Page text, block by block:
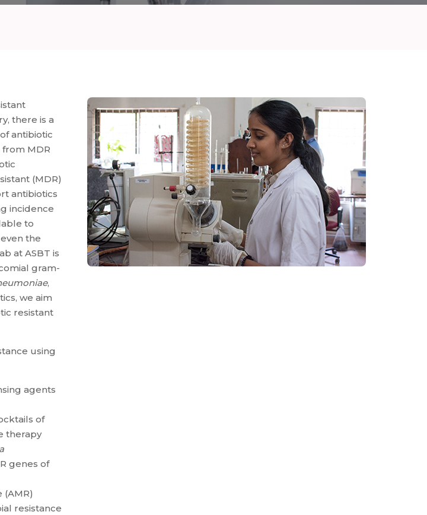
there is a
antibiotic
MDR
(MDR)
antibiotics
incidence
to
the
at ASBT is
gram-
,
we aim
resistant
using
agents
of
therapy
genes of
resistance